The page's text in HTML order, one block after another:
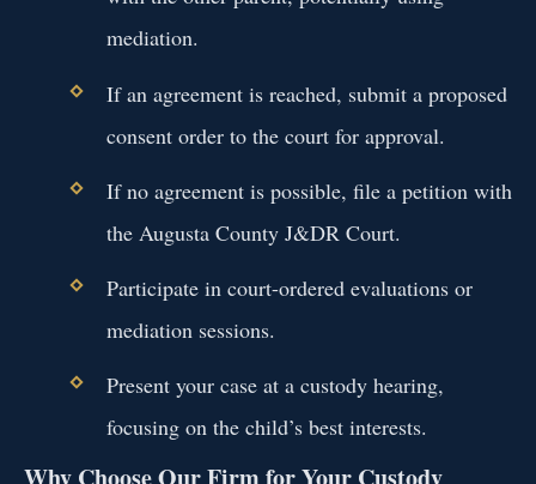
mediation.
If an agreement is reached, submit a proposed
consent order to the court for approval.
If no agreement is possible, file a petition with
the Augusta County J&DR Court.
Participate in court-ordered evaluations or
mediation sessions.
Present your case at a custody hearing,
focusing on the child’s best interests.